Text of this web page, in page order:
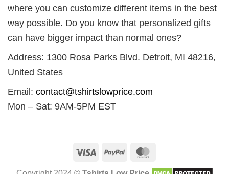
where you can customize different items in the best
way possible. Do you know that personalized gifts
can have bigger impact than normal ones?
Address: 1300 Rosa Parks Blvd. Detroit, MI 48216,
United States
Email: contact@tshirtslowprice.com
Mon – Sat: 9AM-5PM EST
Visa PayPal